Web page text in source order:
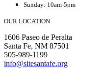
Sunday: 10am-5pm
OUR LOCATION
1606 Paseo de Peralta
Santa Fe, NM 87501
505-989-1199
info@sitesantafe.org